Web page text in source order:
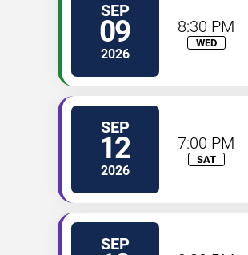
SEP
09
2026
8:30 PM
WED
SEP
12
2026
7:00 PM
SAT
SEP